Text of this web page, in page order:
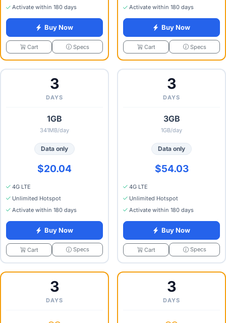
Activate within 180 days
Buy Now
Cart Specs
Activate within 180 days
Buy Now
Cart Specs
3
DAYS
1GB
341MB/day
Data only
$20.04
4G LTE
Unlimited Hotspot
Activate within 180 days
Buy Now
Cart Specs
3
DAYS
3GB
1GB/day
Data only
$54.03
4G LTE
Unlimited Hotspot
Activate within 180 days
Buy Now
Cart Specs
3
DAYS
3
DAYS